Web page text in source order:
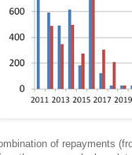
of repayments